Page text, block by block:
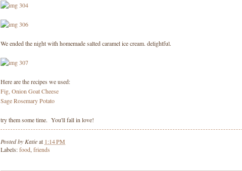
We ended the night with homemade salted caramel ice cream. delightful.
Here are the recipes we used:
Fig, Onion Goat Cheese
Sage Rosemary Potato
try them some time. You'll fall in love!
Posted by Katieat 1:14 PM
Labels:food, friends